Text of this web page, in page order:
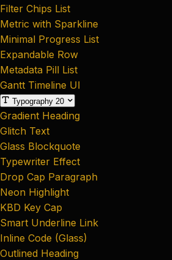
Filter Chips List
Metric with Sparkline
Minimal Progress List
Expandable Row
Metadata Pill List
Gantt Timeline UI
Typography 20
Gradient Heading
Glitch Text
Glass Blockquote
Typewriter Effect
Drop Cap Paragraph
Neon Highlight
KBD Key Cap
Smart Underline Link
Inline Code (Glass)
Outlined Heading